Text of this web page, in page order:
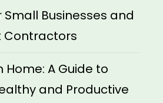
Small Businesses and
Contractors
A Guide to
and Productive